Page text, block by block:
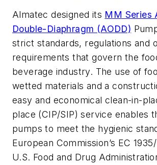
Almatec designed its MM Series
Double-Diaphragm (AODD)
strict standards, regulations and
requirements that govern the
beverage industry. The use of
wetted materials and a
easy and economical clean-in-
place (CIP/SIP) service enables
pumps to meet the hygienic
European Commission’s EC
U.S. Food and Drug